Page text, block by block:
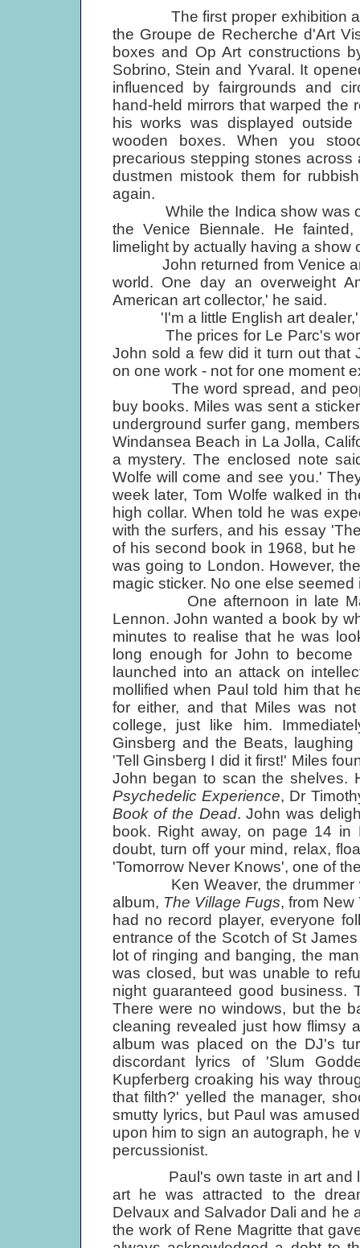
The first proper exhibition at
the Groupe de Recherche d'Art
boxes and Op Art constructions
Sobrino, Stein and Yvaral. It
influenced by fairgrounds and
hand-held mirrors that warped the
his works was displayed
wooden boxes. When you
precarious stepping stones
dustmen mistook them for
again.
While the Indica show was on,
the Venice Biennale. He
limelight by actually having a
John returned from Venice
world. One day an overweight
American art collector,' he said.
'I'm a little English art dealer,'
The prices for Le Parc's work
John sold a few did it turn out that
on one work - not for one moment
The word spread, and people
buy books. Miles was sent a
underground surfer gang,
Windansea Beach in La Jolla,
a mystery. The enclosed note
Wolfe will come and see you.'
week later, Tom Wolfe walked in
high collar. When told he was
with the surfers, and his essay
of his second book in 1968, but
was going to London. However,
magic sticker. No one else
One afternoon in late March
Lennon. John wanted a book by
minutes to realise that he was
long enough for John to
launched into an attack on
mollified when Paul told him that
for either, and that Miles was
college, just like him.
Ginsberg and the Beats,
'Tell Ginsberg I did it first!' Miles
John began to scan the
Psychedelic Experience, Dr
Book of the Dead. John was
book. Right away, on page 14 in
doubt, turn off your mind, relax,
'Tomorrow Never Knows', one of
Ken Weaver, the drummer
album, The Village Fugs, from New
had no record player, everyone
entrance of the Scotch of St
lot of ringing and banging, the
was closed, but was unable to
night guaranteed good
There were no windows, but the
cleaning revealed just how flimsy
album was placed on the DJ's
discordant lyrics of 'Slum
Kupferberg croaking his way
that filth?' yelled the manager,
smutty lyrics, but Paul was
upon him to sign an autograph, he
percussionist.
Paul's own taste in art and
art he was attracted to the
Delvaux and Salvador Dali and he
the work of Rene Magritte that